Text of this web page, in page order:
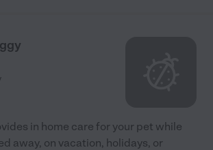
in home care for your pet while
away, on vacation, holidays, or